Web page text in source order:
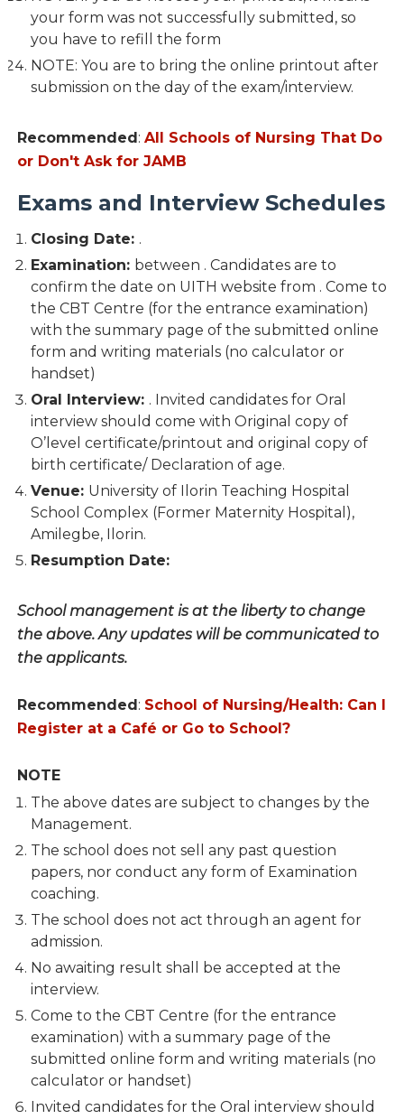
your form was not successfully submitted, so
you have to refill the form
NOTE: You are to bring the online printout after
submission on the day of the exam/interview.
Recommended: All Schools of Nursing That Do
or Don't Ask for JAMB
Exams and Interview Schedules
Closing Date: .
Examination: between . Candidates are to
confirm the date on UITH website from . Come to
the CBT Centre (for the entrance examination)
with the summary page of the submitted online
form and writing materials (no calculator or
handset)
Oral Interview: . Invited candidates for Oral
interview should come with Original copy of
O’level certificate/printout and original copy of
birth certificate/ Declaration of age.
Venue: University of Ilorin Teaching Hospital
School Complex (Former Maternity Hospital),
Amilegbe, Ilorin.
Resumption Date:
School management is at the liberty to change
the above. Any updates will be communicated to
the applicants.
Recommended: School of Nursing/Health: Can I
Register at a Café or Go to School?
NOTE
The above dates are subject to changes by the
Management.
The school does not sell any past question
papers, nor conduct any form of Examination
coaching.
The school does not act through an agent for
admission.
No awaiting result shall be accepted at the
interview.
Come to the CBT Centre (for the entrance
examination) with a summary page of the
submitted online form and writing materials (no
calculator or handset)
Invited candidates for the Oral interview should